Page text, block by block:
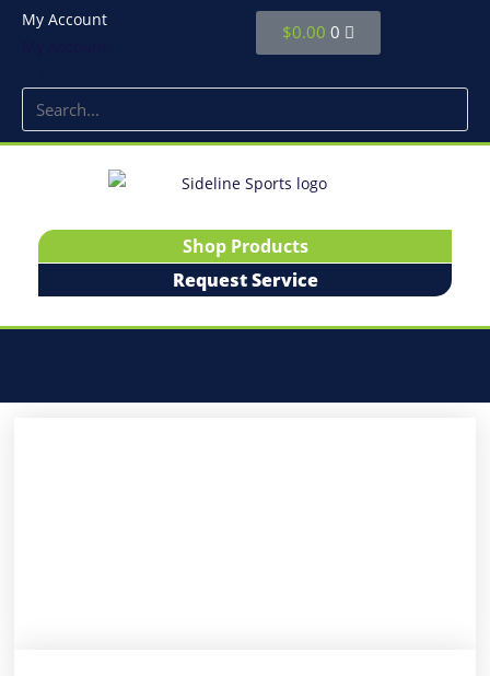
My Account
$0.00 0
Shop Products
Request Service